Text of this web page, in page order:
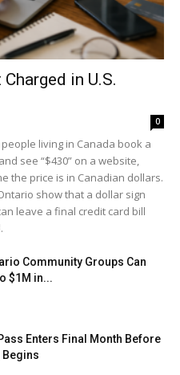
in U.S.
0
people living in Canada book a
see “$430” on a website,
the price is in Canadian dollars.
show that a dollar sign
leave a final credit card bill
Community Groups Can
$1M in...
Enters Final Month Before
Begins